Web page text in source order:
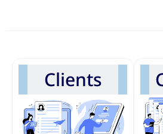
Clients